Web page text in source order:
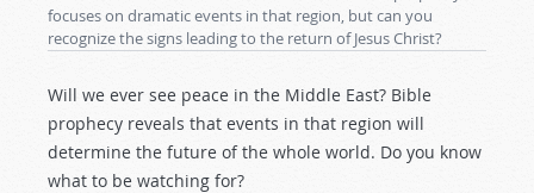
focuses on dramatic events in that region, but can you
recognize the signs leading to the return of Jesus Christ?
Will we ever see peace in the Middle East? Bible
prophecy reveals that events in that region will
determine the future of the whole world. Do you know
what to be watching for?